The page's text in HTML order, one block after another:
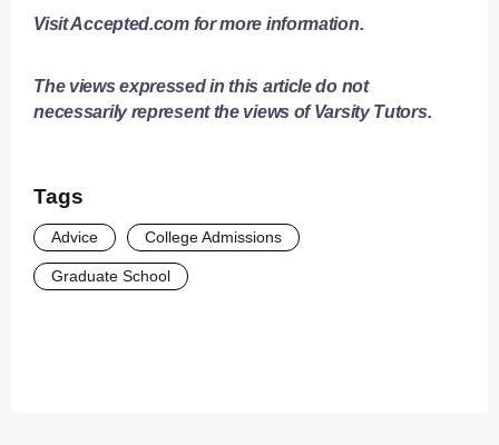
VisitAccepted.comfor more information.
The views expressed in this article do not
necessarily represent the views of Varsity Tutors.
Tags
Advice College Admissions
Graduate School